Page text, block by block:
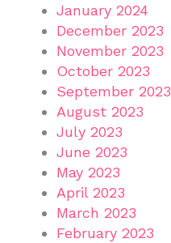
January 2024
December 2023
November 2023
October 2023
September 2023
August 2023
July 2023
June 2023
May 2023
April 2023
March 2023
February 2023